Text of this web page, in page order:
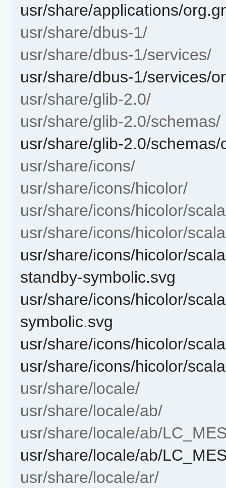
usr/share/applications/
usr/share/dbus-1/
usr/share/dbus-1/services/
usr/share/dbus-1/services/
usr/share/glib-2.0/
usr/share/glib-2.0/schemas/
usr/share/glib-2.0/
usr/share/icons/
usr/share/icons/hicolor/
usr/share/icons/hicolor/
usr/share/icons/hicolor/
usr/share/icons/hicolor/
standby-symbolic.svg
usr/share/icons/hicolor/
symbolic.svg
usr/share/icons/hicolor/
usr/share/icons/hicolor/
usr/share/locale/
usr/share/locale/ab/
usr/share/locale/ab/
usr/share/locale/ab/
usr/share/locale/ar/